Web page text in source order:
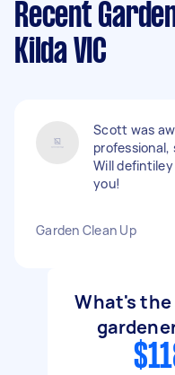
Recent
Kilda VIC
Scott was
professional,
Will defintiley
you!
Garden Clean Up
What's the